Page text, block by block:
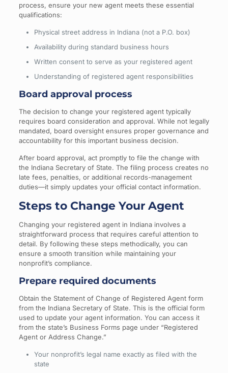
process, ensure your new agent meets these essential
qualifications:
Physical street address in Indiana (not a P.O. box)
Availability during standard business hours
Written consent to serve as your registered agent
Understanding of registered agent responsibilities
Board approval process
The decision to change your registered agent typically
requires board consideration and approval. While not legally
mandated, board oversight ensures proper governance and
accountability for this important business decision.
After board approval, act promptly to file the change with
the Indiana Secretary of State. The filing process creates no
late fees, penalties, or additional records-management
duties—it simply updates your official contact information.
Steps to Change Your Agent
Changing your registered agent in Indiana involves a
straightforward process that requires careful attention to
detail. By following these steps methodically, you can
ensure a smooth transition while maintaining your
nonprofit’s compliance.
Prepare required documents
Obtain the Statement of Change of Registered Agent form
from the Indiana Secretary of State. This is the official form
used to update your agent information. You can access it
from the state’s Business Forms page under “Registered
Agent or Address Change.”
Your nonprofit’s legal name exactly as filed with the
state